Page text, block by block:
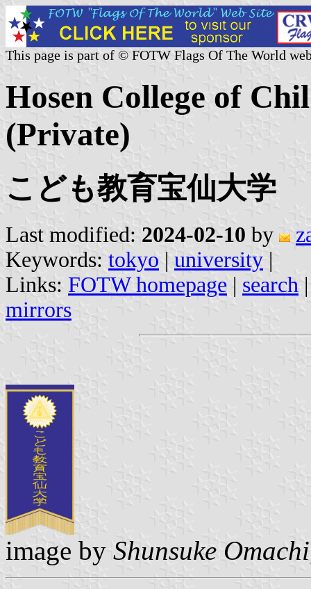
This page is part of © FOTW Flags Of The World
Hosen College of
(Private)
こども教育宝仙大学
Last modified: 2024-02-10 by
Keywords: tokyo | university |
Links: FOTW homepage | search
mirrors
image by Shunsuke Omachi